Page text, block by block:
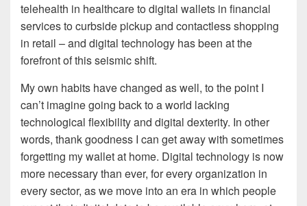
telehealth in healthcare to digital wallets in financial
services to curbside pickup and contactless shopping
in retail – and digital technology has been at the
forefront of this seismic shift.
My own habits have changed as well, to the point I
can’t imagine going back to a world lacking
technological flexibility and digital dexterity. In other
words, thank goodness I can get away with sometimes
forgetting my wallet at home. Digital technology is now
more necessary than ever, for every organization in
every sector, as we move into an era in which people